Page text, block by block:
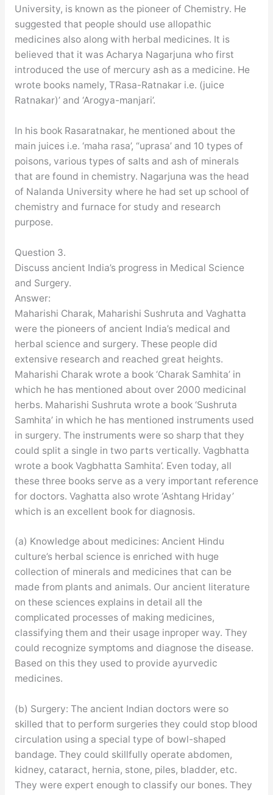
University, is known as the pioneer of Chemistry. He
suggested that people should use allopathic
medicines also along with herbal medicines. It is
believed that it was Acharya Nagarjuna who first
introduced the use of mercury ash as a medicine. He
wrote books namely, TRasa-Ratnakar i.e. (juice
Ratnakar)’ and ‘Arogya-manjari’.
In his book Rasaratnakar, he mentioned about the
main juices i.e. ‘maha rasa’, “uprasa’ and 10 types of
poisons, various types of salts and ash of minerals
that are found in chemistry. Nagarjuna was the head
of Nalanda University where he had set up school of
chemistry and furnace for study and research
purpose.
Question 3.
Discuss ancient India’s progress in Medical Science
and Surgery.
Answer:
Maharishi Charak, Maharishi Sushruta and Vaghatta
were the pioneers of ancient India’s medical and
herbal science and surgery. These people did
extensive research and reached great heights.
Maharishi Charak wrote a book ‘Charak Samhita’ in
which he has mentioned about over 2000 medicinal
herbs. Maharishi Sushruta wrote a book ‘Sushruta
Samhita’ in which he has mentioned instruments used
in surgery. The instruments were so sharp that they
could split a single in two parts vertically. Vagbhatta
wrote a book Vagbhatta Samhita’. Even today, all
these three books serve as a very important reference
for doctors. Vaghatta also wrote ‘Ashtang Hriday’
which is an excellent book for diagnosis.
(a) Knowledge about medicines: Ancient Hindu
culture’s herbal science is enriched with huge
collection of minerals and medicines that can be
made from plants and animals. Our ancient literature
on these sciences explains in detail all the
complicated processes of making medicines,
classifying them and their usage inproper way. They
could recognize symptoms and diagnose the disease.
Based on this they used to provide ayurvedic
medicines.
(b) Surgery: The ancient Indian doctors were so
skilled that to perform surgeries they could stop blood
circulation using a special type of bowl-shaped
bandage. They could skillfully operate abdomen,
kidney, cataract, hernia, stone, piles, bladder, etc.
They were expert enough to classify our bones. They